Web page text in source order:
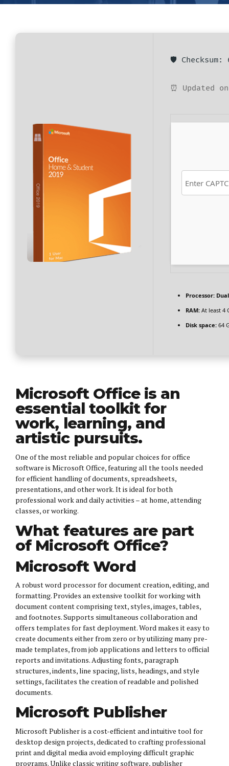
🛡️ Checksum:
⏰ Updated
Processor:
RAM:At least 4
Disk space:64
Microsoft Office is an
essential toolkit for
work, learning, and
artistic pursuits.
One of the most reliable and popular choices for office
software is Microsoft Office, featuring all the tools needed
for efficient handling of documents, spreadsheets,
presentations, and other work. It is ideal for both
professional work and daily activities – at home, attending
classes, or working.
What features are part
of Microsoft Office?
Microsoft Word
A robust word processor for document creation, editing, and
formatting. Provides an extensive toolkit for working with
document content comprising text, styles, images, tables,
and footnotes. Supports simultaneous collaboration and
offers templates for fast deployment. Word makes it easy to
create documents either from zero or by utilizing many pre-
made templates, from job applications and letters to official
reports and invitations. Adjusting fonts, paragraph
structures, indents, line spacing, lists, headings, and style
settings, facilitates the creation of readable and polished
documents.
Microsoft Publisher
Microsoft Publisher is a cost-efficient and intuitive tool for
desktop design projects, dedicated to crafting professional
print and digital media avoid employing difficult graphic
programs. Unlike classic writing software, publisher